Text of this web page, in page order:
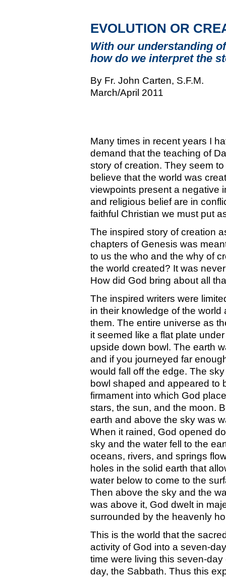
EVOLUTION OR
With our understanding
how do we interpret the
By Fr. John Carten, S.F.M.
March/April 2011
Many times in recent years I
demand that the teaching of
story of creation. They seem
believe that the world was
viewpoints present a negative
and religious belief are in
faithful Christian we must put
The inspired story of creation
chapters of Genesis was
to us the who and the why of
the world created? It was
How did God bring about all
The inspired writers were
in their knowledge of the world
them. The entire universe as
it seemed like a flat plate
upside down bowl. The earth
and if you journeyed far
would fall off the edge. The
bowl shaped and appeared to
firmament into which God
stars, the sun, and the moon.
earth and above the sky was
When it rained, God opened
sky and the water fell to the
oceans, rivers, and springs
holes in the solid earth that
water below to come to the
Then above the sky and the
was above it, God dwelt in
surrounded by the heavenly
This is the world that the
activity of God into a seven-
time were living this seven-
day, the Sabbath. Thus this